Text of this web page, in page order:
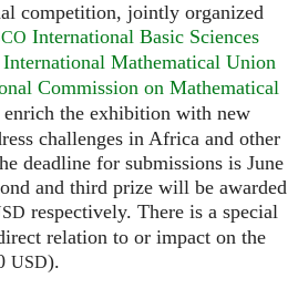
competition, jointly organized
International Basic Sciences
International Mathematical Union
Commission on Mathematical
the exhibition with new
challenges in Africa and other
deadline for submissions is June
and third prize will be awarded
respectively. There is a special
relation to or impact on the
USD).